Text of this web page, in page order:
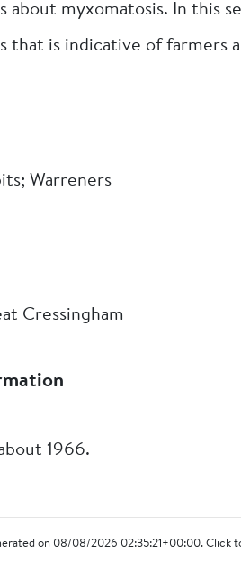
about myxomatosis. In this
that is indicative of farmers
Warreners
Cressingham
1966.
on 08/08/2026 02:35:21+00:00. Click